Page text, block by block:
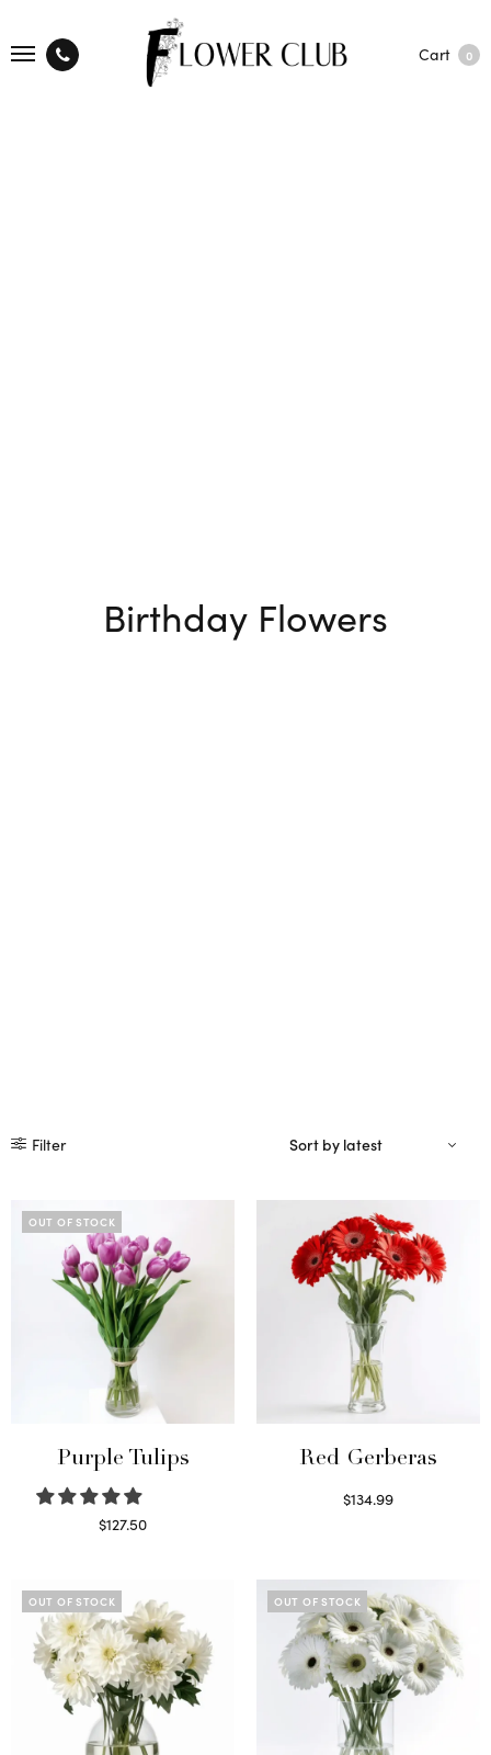
Cart 0
Birthday Flowers
Filter
OUT OF STOCK
Purple Tulips
$127.50
Red Gerberas
$134.99
OUT OF STOCK OUT OF STOCK